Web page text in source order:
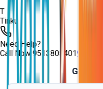
T
Tinku
Need Help?
Call Now 9513805401
Get